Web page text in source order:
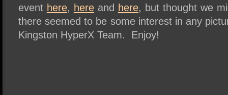
event here, hereand here, but thought we
there seemed to be some interest in any
Kingston HyperX Team. Enjoy!